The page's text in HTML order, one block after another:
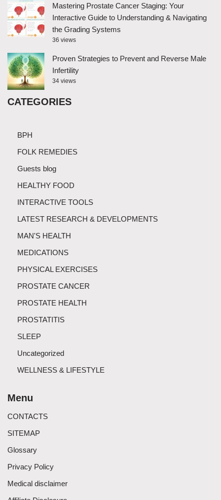
Mastering Prostate Cancer Staging: Your
Interactive Guide to Understanding & Navigating
the Grading Systems
36 views
Proven Strategies to Prevent and Reverse Male
Infertility
34 views
CATEGORIES
BPH
FOLK REMEDIES
Guests blog
HEALTHY FOOD
INTERACTIVE TOOLS
LATEST RESEARCH & DEVELOPMENTS
MAN'S HEALTH
MEDICATIONS
PHYSICAL EXERCISES
PROSTATE CANCER
PROSTATE HEALTH
PROSTATITIS
SLEEP
Uncategorized
WELLNESS & LIFESTYLE
Menu
CONTACTS
SITEMAP
Glossary
Privacy Policy
Medical disclaimer